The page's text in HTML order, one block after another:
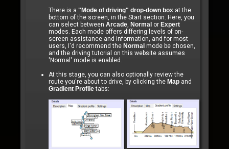
There is a "Mode of driving" drop-down box at the
bottom of the screen, in the Start section. Here, you
can select between Arcade Normal or Expert
modes. Each mode offers differing levels of on-
screen assistance and information, and for most
users, I'd recommend the Normal mode be chosen,
and the driving tutorial on this website assumes
'Normal' mode is enabled.
At this stage, you can also optionally review the
route you're about to drive, by clicking the Map and
Gradient Profiletabs: